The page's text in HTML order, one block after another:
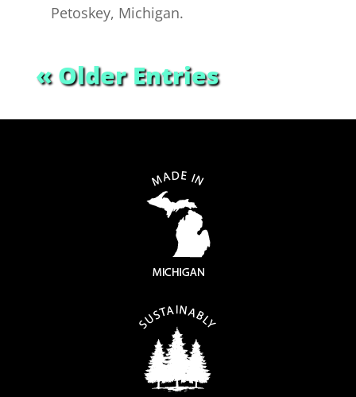
Petoskey, Michigan.
« Older Entries